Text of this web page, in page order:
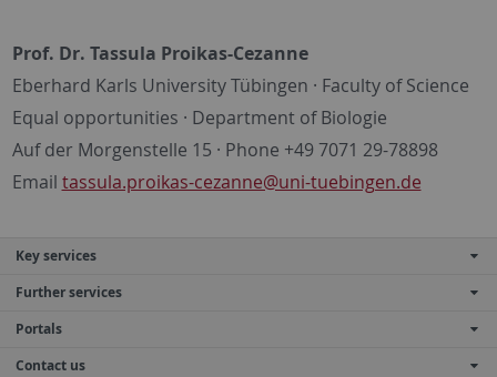
Prof. Dr. Tassula Proikas-Cezanne
Eberhard Karls University Tübingen · Faculty of Science
Equal opportunities · Department of Biologie
Auf der Morgenstelle 15 · Phone +49 7071 29-78898
Email tassula.proikas-cezanne@uni-tuebingen.de
Key services
Further services
Portals
Contact us